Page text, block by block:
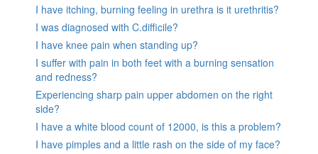
I have itching, burning feeling in urethra is it urethritis?
I was diagnosed with C.difficile?
I have knee pain when standing up?
I suffer with pain in both feet with a burning sensation
and redness?
Experiencing sharp pain upper abdomen on the right
side?
I have a white blood count of 12000, is this a problem?
I have pimples and a little rash on the side of my face?